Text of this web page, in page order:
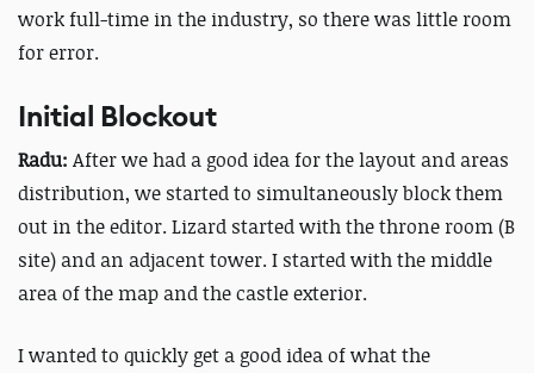
work full-time in the industry, so there was little room
for error.
Initial Blockout
Radu: After we had a good idea for the layout and areas
distribution, we started to simultaneously block them
out in the editor. Lizard started with the throne room (B
site) and an adjacent tower. I started with the middle
area of the map and the castle exterior.
I wanted to quickly get a good idea of what the